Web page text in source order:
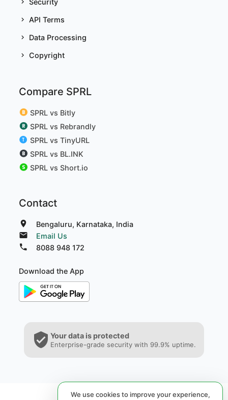
Security
API Terms
Data Processing
Copyright
Compare SPRL
SPRL vs Bitly
SPRL vs Rebrandly
SPRL vs TinyURL
SPRL vs BL.INK
SPRL vs Short.io
Contact
Bengaluru, Karnataka, India
Email Us
8088 948 172
Download the App
Your data is protected
Enterprise-grade security with 99.9% uptime.
We use cookies to improve your experience,